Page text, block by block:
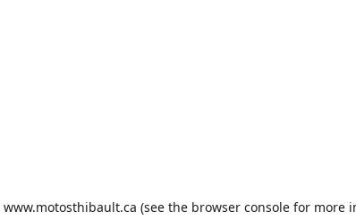
www.motosthibault.ca (see the browser consolefor more